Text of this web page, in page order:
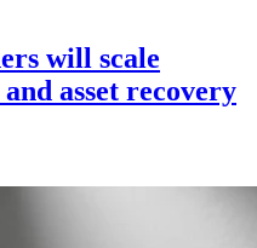
will scale
asset recovery